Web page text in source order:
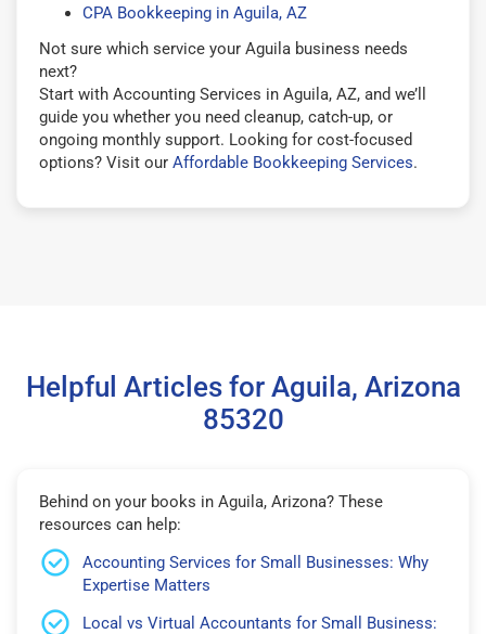
CPA Bookkeeping in Aguila, AZ
Not sure which service your Aguila business needs
next?
Start with Accounting Services in Aguila, AZ, and we’ll
guide you whether you need cleanup, catch-up, or
ongoing monthly support. Looking for cost-focused
options? Visit our Affordable Bookkeeping Services.
Helpful Articles for Aguila, Arizona
85320
Behind on your books in Aguila, Arizona? These
resources can help:
Accounting Services for Small Businesses: Why
Expertise Matters
Local vs Virtual Accountants for Small Business: